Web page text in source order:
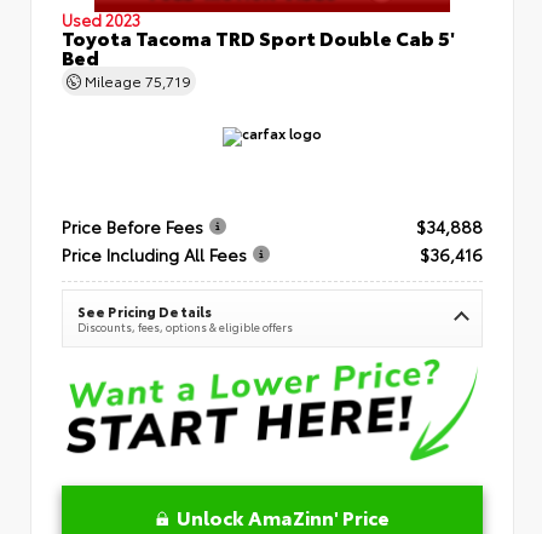
Used 2023
Toyota Tacoma TRD Sport Double Cab 5'
Bed
Mileage 75,719
Price Before Fees
$34,888
Price Including All Fees
$36,416
See Pricing Details
Discounts, fees, options & eligible offers
Unlock AmaZinn' Price